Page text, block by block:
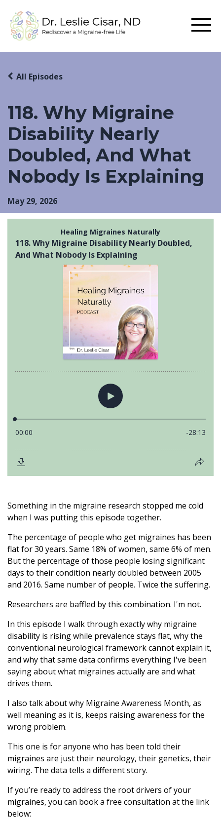
118. Why Migraine
Disability Nearly
Doubled, And What
Nobody Is Explaining
All Episodes
May 29, 2026
Something in the migraine research stopped me cold
when I was putting this episode together.
The percentage of people who get migraines has been
flat for 30 years. Same 18% of women, same 6% of men.
But the percentage of those people losing significant
days to their condition nearly doubled between 2005
and 2016. Same number of people. Twice the suffering.
Researchers are baffled by this combination. I'm not.
In this episode I walk through exactly why migraine
disability is rising while prevalence stays flat, why the
conventional neurological framework cannot explain it,
and why that same data confirms everything I've been
saying about what migraines actually are and what
drives them.
I also talk about why Migraine Awareness Month, as
well meaning as it is, keeps raising awareness for the
wrong problem.
This one is for anyone who has been told their
migraines are just their neurology, their genetics, their
wiring. The data tells a different story.
If you’re ready to address the root drivers of your
migraines, you can book a free consultation at the link
below: